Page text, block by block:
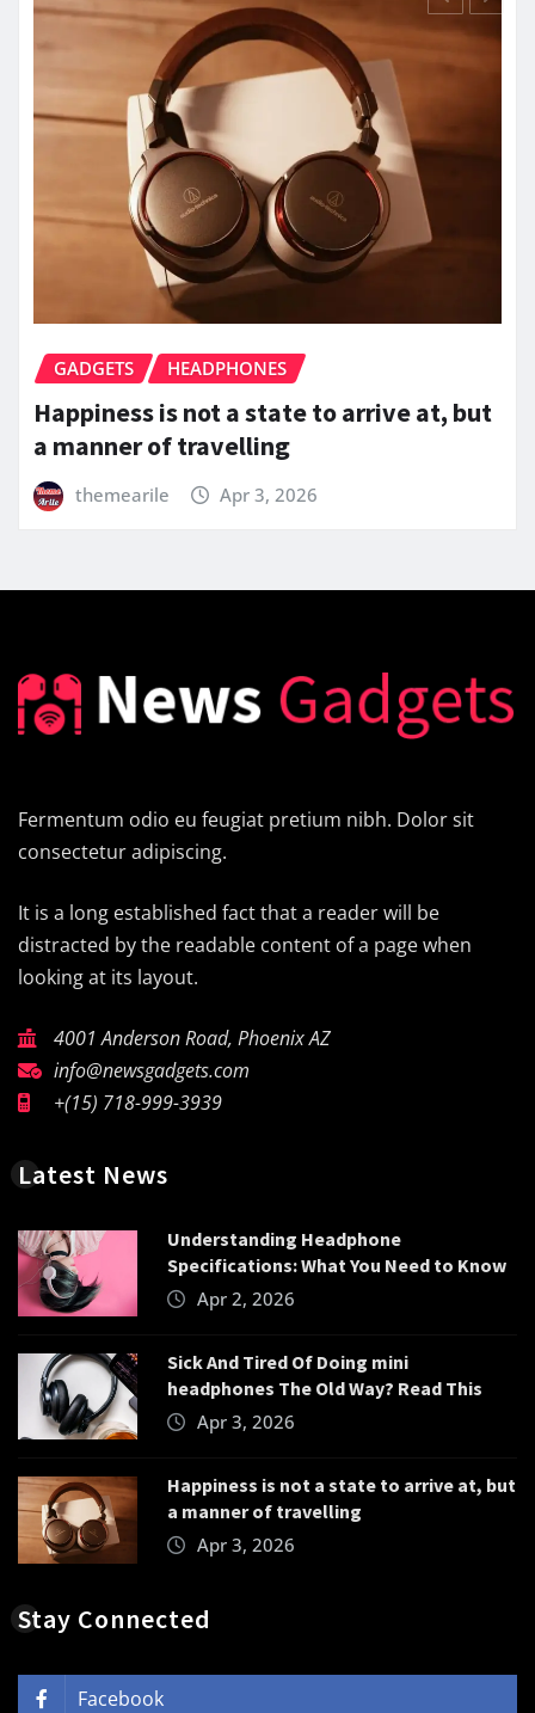
GADGETS HEADPHONES
5 Brilliant Ways To Teach Your Audience
About Best Chippers Branded Earphones
themearile Apr 3, 2026
Fermentum odio eu feugiat pretium nibh. Dolor sit
consectetur adipiscing.
It is a long established fact that a reader will be
distracted by the readable content of a page when
looking at its layout.
4001 Anderson Road, Phoenix AZ
info@newsgadgets.com
+(15) 718-999-3939
Latest News
Understanding Headphone
Specifications: What You Need to Know
Apr 2, 2026
Sick And Tired Of Doing mini
headphones The Old Way? Read This
Apr 3, 2026
Happiness is not a state to arrive at, but
a manner of travelling
Apr 3, 2026
Stay Connected
Facebook